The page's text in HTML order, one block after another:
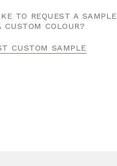
TO REQUEST A SAMPLE
CUSTOM COLOUR?
CUSTOM SAMPLE